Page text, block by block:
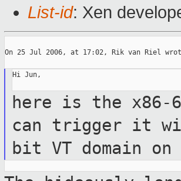
List-id: Xen
On 25 Jul 2006, at 17:02, Rik van Riel
Hi Jun,
here is the x86-
can trigger it
bit VT domain